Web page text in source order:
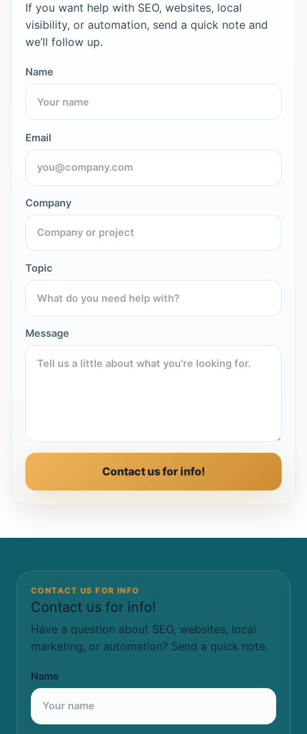
If you want help with SEO, websites, local
visibility, or automation, send a quick note and
we’ll follow up.
Name
Email
Company
Topic
Message
Contact us for info!
CONTACT US FOR INFO
Contact us for info!
Have a question about SEO, websites, local
marketing, or automation? Send a quick note.
Name